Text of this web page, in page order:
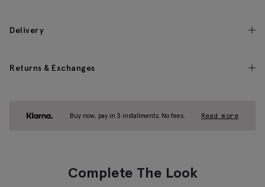
Delivery
Returns & Exchanges
Buy now, pay in 3 installments. No fees. Read more
Complete The Look